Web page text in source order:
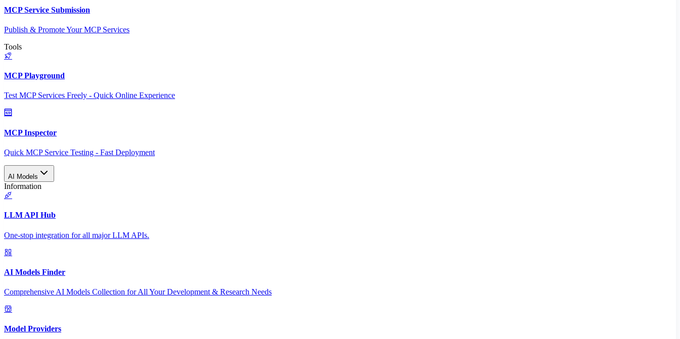
MCP Service Submission
Publish & Promote Your MCP Services
Tools
MCP Playground
Test MCP Services Freely - Quick Online Experience
MCP Inspector
Quick MCP Service Testing - Fast Deployment
AI Models
Information
LLM API Hub
One-stop integration for all major LLM APIs.
AI Models Finder
Comprehensive AI Models Collection for All Your Development & Research Needs
Model Providers